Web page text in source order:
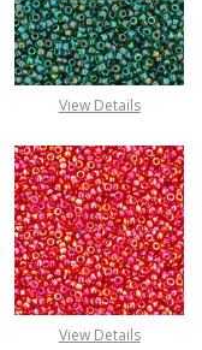
View Details
View Details